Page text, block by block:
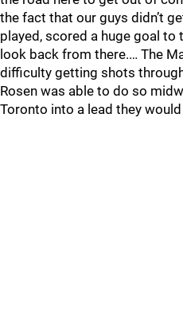
the fact that our guys didn’t
played, scored a huge goal to
look back from there.… The
difficulty getting shots
Rosen was able to do so
Toronto into a lead they